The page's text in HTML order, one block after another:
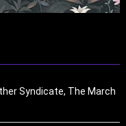
Syndicate, The March